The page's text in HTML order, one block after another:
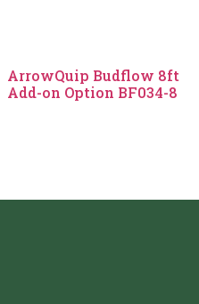
ArrowQuip Budflow 8ft
Add-on Option BF034-8